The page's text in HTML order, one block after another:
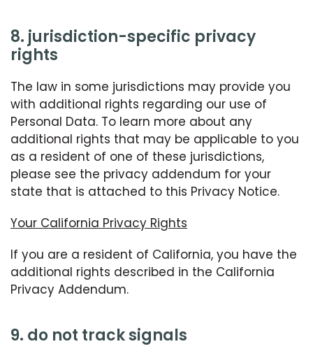
8. jurisdiction-specific privacy
rights
The law in some jurisdictions may provide you
with additional rights regarding our use of
Personal Data. To learn more about any
additional rights that may be applicable to you
as a resident of one of these jurisdictions,
please see the privacy addendum for your
state that is attached to this Privacy Notice.
Your California Privacy Rights
If you are a resident of California, you have the
additional rights described in the California
Privacy Addendum.
9. do not track signals